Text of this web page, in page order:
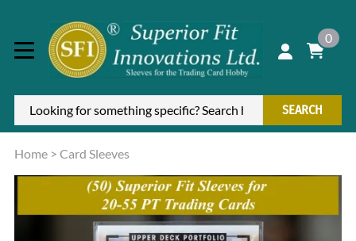
0
SEARCH
Home > Card Sleeves